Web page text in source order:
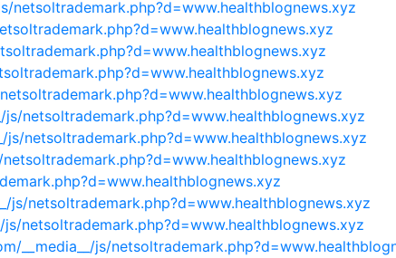
netsoltrademark.php?d=www.healthblognews.xyz
netsoltrademark.php?d=www.healthblognews.xyz
js/netsoltrademark.php?d=www.healthblognews.xyz
js/netsoltrademark.php?d=www.healthblognews.xyz
netsoltrademark.php?d=www.healthblognews.xyz
__media__/js/